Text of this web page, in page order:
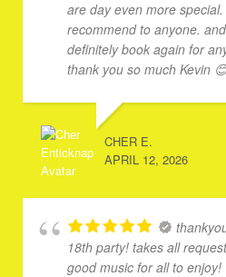
are day even more
recommend to anyone.
definitely book again for
thank you so much Kevin
CHER E.
APRIL 12, 2026
18th party! takes all
good music for all to